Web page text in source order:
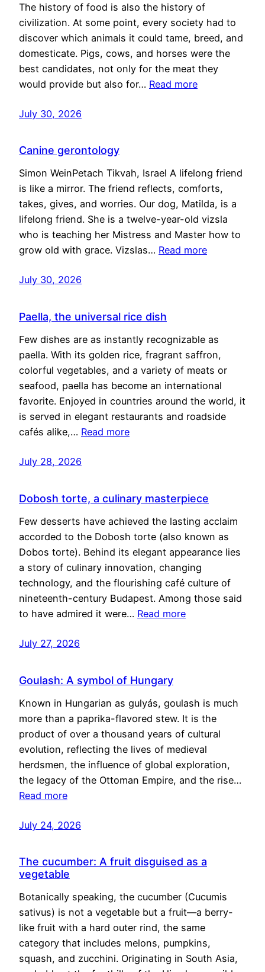
The history of food is also the history of
civilization. At some point, every society had to
discover which animals it could tame, breed, and
domesticate. Pigs, cows, and horses were the
best candidates, not only for the meat they
would provide but also for… Read more
July 30, 2026
Canine gerontology
Simon WeinPetach Tikvah, Israel A lifelong friend
is like a mirror. The friend reflects, comforts,
takes, gives, and worries. Our dog, Matilda, is a
lifelong friend. She is a twelve-year-old vizsla
who is teaching her Mistress and Master how to
grow old with grace. Vizslas… Read more
July 30, 2026
Paella, the universal rice dish
Few dishes are as instantly recognizable as
paella. With its golden rice, fragrant saffron,
colorful vegetables, and a variety of meats or
seafood, paella has become an international
favorite. Enjoyed in countries around the world, it
is served in elegant restaurants and roadside
cafés alike,… Read more
July 28, 2026
Dobosh torte, a culinary masterpiece
Few desserts have achieved the lasting acclaim
accorded to the Dobosh torte (also known as
Dobos torte). Behind its elegant appearance lies
a story of culinary innovation, changing
technology, and the flourishing café culture of
nineteenth-century Budapest. Among those said
to have admired it were… Read more
July 27, 2026
Goulash: A symbol of Hungary
Known in Hungarian as gulyás, goulash is much
more than a paprika-flavored stew. It is the
product of over a thousand years of cultural
evolution, reflecting the lives of medieval
herdsmen, the influence of global exploration,
the legacy of the Ottoman Empire, and the rise…
Read more
July 24, 2026
The cucumber: A fruit disguised as a
vegetable
Botanically speaking, the cucumber (Cucumis
sativus) is not a vegetable but a fruit—a berry-
like fruit with a hard outer rind, the same
category that includes melons, pumpkins,
squash, and zucchini. Originating in South Asia,